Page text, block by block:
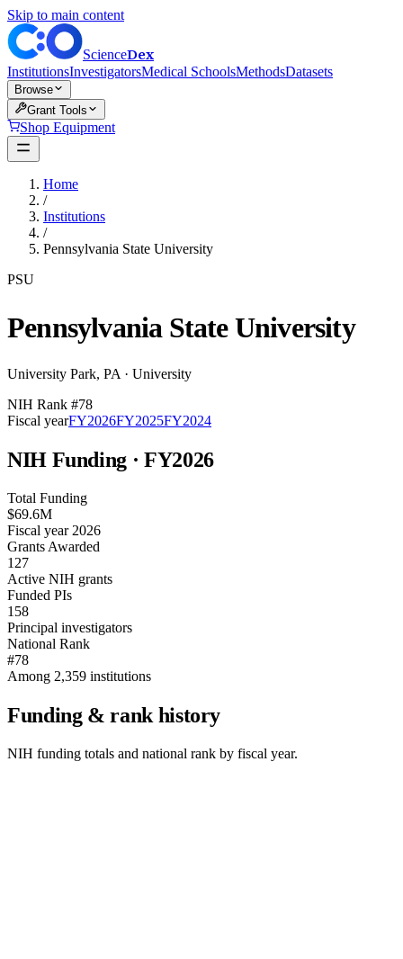
Skip to main content
ScienceDex
InstitutionsInvestigatorsMedical SchoolsMethodsDatasets
Browse
Grant Tools
Shop Equipment
Home
/
Institutions
/
Pennsylvania State University
PSU
Pennsylvania State University
University Park, PA · University
NIH Rank #78
Fiscal yearFY2026FY2025FY2024
NIH Funding · FY2026
Total Funding
$69.6M
Fiscal year 2026
Grants Awarded
127
Active NIH grants
Funded PIs
158
Principal investigators
National Rank
#78
Among 2,359 institutions
Funding & rank history
NIH funding totals and national rank by fiscal year.